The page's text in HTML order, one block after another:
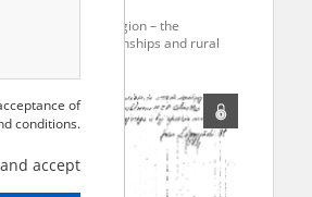
The Pomerania region – the
pacification of townships and rural
of
conditions.
accept